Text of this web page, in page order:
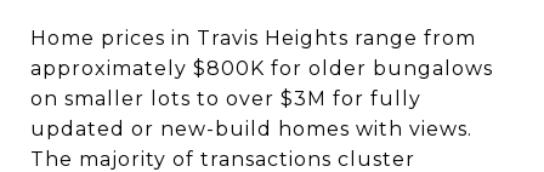
Home prices in Travis Heights range from
approximately $800K for older bungalows
on smaller lots to over $3M for fully
updated or new-build homes with views.
The majority of transactions cluster